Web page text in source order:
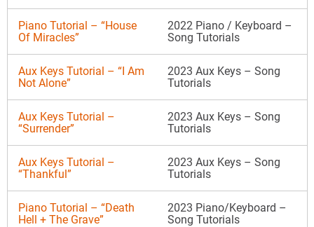
Piano Tutorial – “House
Of Miracles”
2022 Piano / Keyboard –
Song Tutorials
Aux Keys Tutorial – “I Am
Not Alone”
2023 Aux Keys – Song
Tutorials
Aux Keys Tutorial –
“Surrender”
2023 Aux Keys – Song
Tutorials
Aux Keys Tutorial –
“Thankful”
2023 Aux Keys – Song
Tutorials
Piano Tutorial – “Death
Hell + The Grave”
2023 Piano/Keyboard –
Song Tutorials